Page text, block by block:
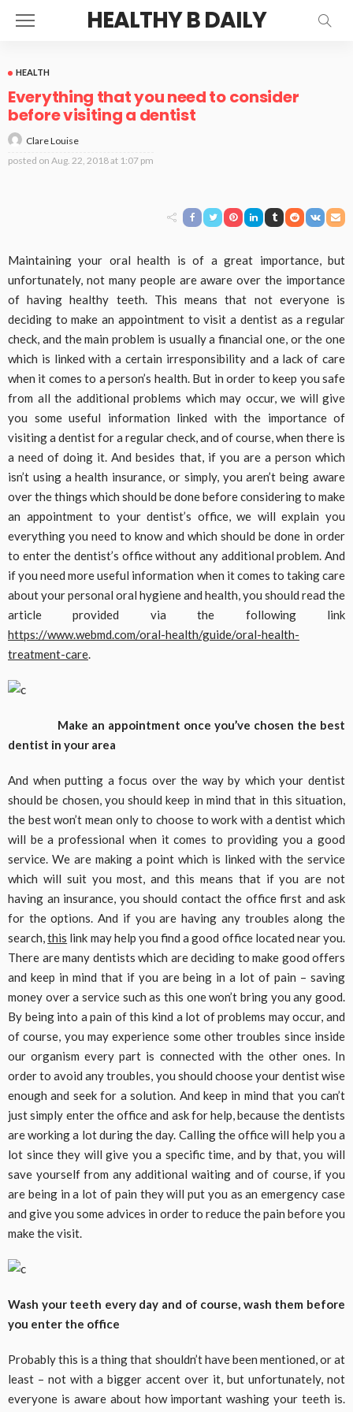
HEALTHY B DAILY
HEALTH
Everything that you need to consider
before visiting a dentist
Clare Louise
posted on Aug. 22, 2018 at 1:07 pm
Maintaining your oral health is of a great importance, but
unfortunately, not many people are aware over the importance
of having healthy teeth. This means that not everyone is
deciding to make an appointment to visit a dentist as a regular
check, and the main problem is usually a financial one, or the one
which is linked with a certain irresponsibility and a lack of care
when it comes to a person’s health. But in order to keep you safe
from all the additional problems which may occur, we will give
you some useful information linked with the importance of
visiting a dentist for a regular check, and of course, when there is
a need of doing it. And besides that, if you are a person which
isn’t using a health insurance, or simply, you aren’t being aware
over the things which should be done before considering to make
an appointment to your dentist’s office, we will explain you
everything you need to know and which should be done in order
to enter the dentist’s office without any additional problem. And
if you need more useful information when it comes to taking care
about your personal oral hygiene and health, you should read the
article provided via the following link
https://www.webmd.com/oral-health/guide/oral-health-
treatment-care.
Make an appointment once you’ve chosen the best
dentist in your area
And when putting a focus over the way by which your dentist
should be chosen, you should keep in mind that in this situation,
the best won’t mean only to choose to work with a dentist which
will be a professional when it comes to providing you a good
service. We are making a point which is linked with the service
which will suit you most, and this means that if you are not
having an insurance, you should contact the office first and ask
for the options. And if you are having any troubles along the
search,this link may help you find a good office located near you.
There are many dentists which are deciding to make good offers
and keep in mind that if you are being in a lot of pain – saving
money over a service such as this one won’t bring you any good.
By being into a pain of this kind a lot of problems may occur, and
of course, you may experience some other troubles since inside
our organism every part is connected with the other ones. In
order to avoid any troubles, you should choose your dentist wise
enough and seek for a solution. And keep in mind that you can’t
just simply enter the office and ask for help, because the dentists
are working a lot during the day. Calling the office will help you a
lot since they will give you a specific time, and by that, you will
save yourself from any additional waiting and of course, if you
are being in a lot of pain they will put you as an emergency case
and give you some advices in order to reduce the pain before you
make the visit.
Wash your teeth every day and of course, wash them before
you enter the office
Probably this is a thing that shouldn’t have been mentioned, or at
least – not with a bigger accent over it, but unfortunately, not
everyone is aware about how important washing your teeth is.